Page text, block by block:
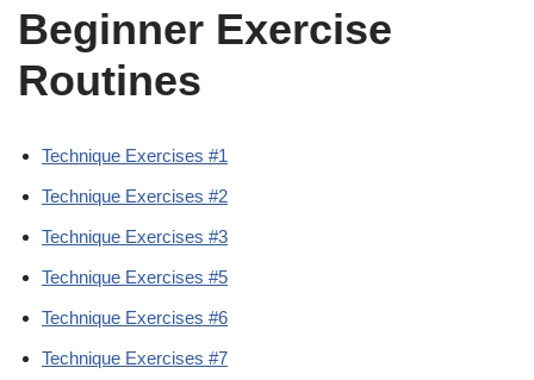
Beginner Exercise
Routines
Technique Exercises #1
Technique Exercises #2
Technique Exercises #3
Technique Exercises #5
Technique Exercises #6
Technique Exercises #7